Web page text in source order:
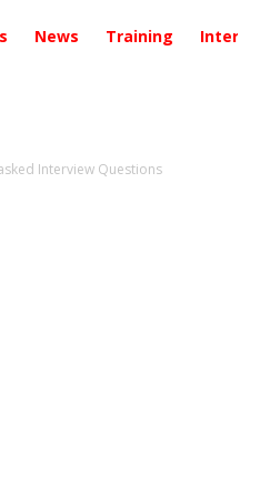
News Training
Interview Questions